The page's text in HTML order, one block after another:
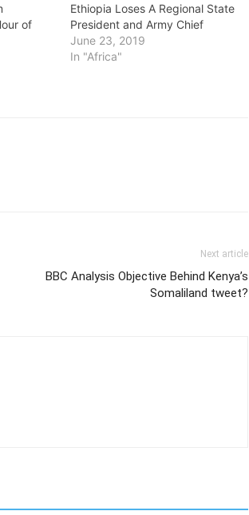
of
Ethiopia Loses A Regional State
President and Army Chief
June 23, 2019
In "Africa"
Next article
BBC Analysis Objective Behind Kenya’s
Somaliland tweet?